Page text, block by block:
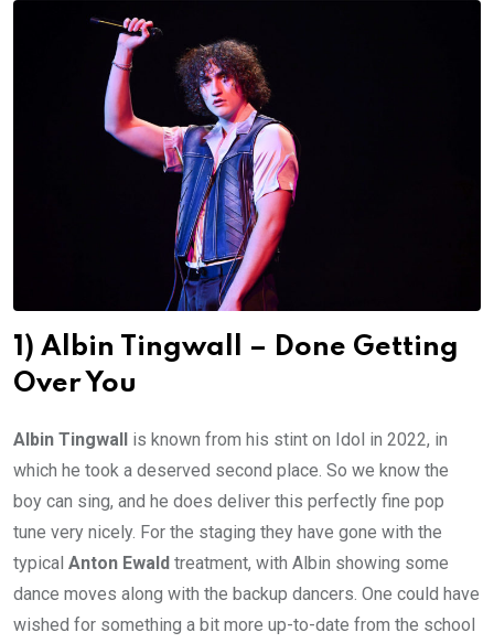
1) Albin Tingwall – Done Getting
Over You
Albin Tingwall is known from his stint on Idol in 2022, in
which he took a deserved second place. So we know the
boy can sing, and he does deliver this perfectly fine pop
tune very nicely. For the staging they have gone with the
typical Anton Ewald treatment, with Albin showing some
dance moves along with the backup dancers. One could have
wished for something a bit more up-to-date from the school